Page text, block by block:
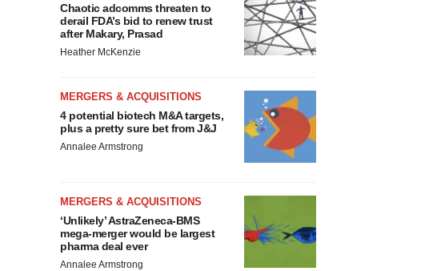
Chaotic adcomms threaten to
derail FDA’s bid to renew trust
after Makary, Prasad
Heather McKenzie
MERGERS & ACQUISITIONS
4 potential biotech M&A targets,
plus a pretty sure bet from J&J
Annalee Armstrong
MERGERS & ACQUISITIONS
‘Unlikely’ AstraZeneca-BMS
mega-merger would be largest
pharma deal ever
Annalee Armstrong